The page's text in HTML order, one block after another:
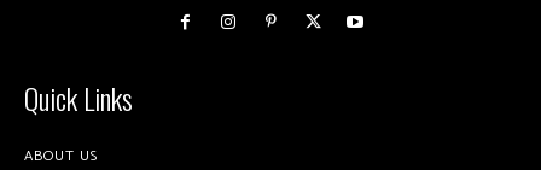
Quick Links
ABOUT US